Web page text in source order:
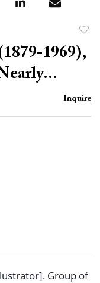
to
1969),
Inquire
Group of